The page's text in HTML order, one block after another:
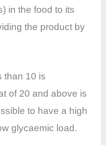
in the food to its
the product by
than 10 is
of 20 and above is
to have a high
glycaemic load.